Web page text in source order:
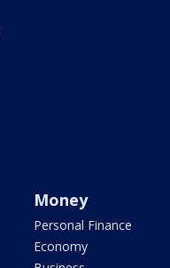
Money
Personal Finance
Economy